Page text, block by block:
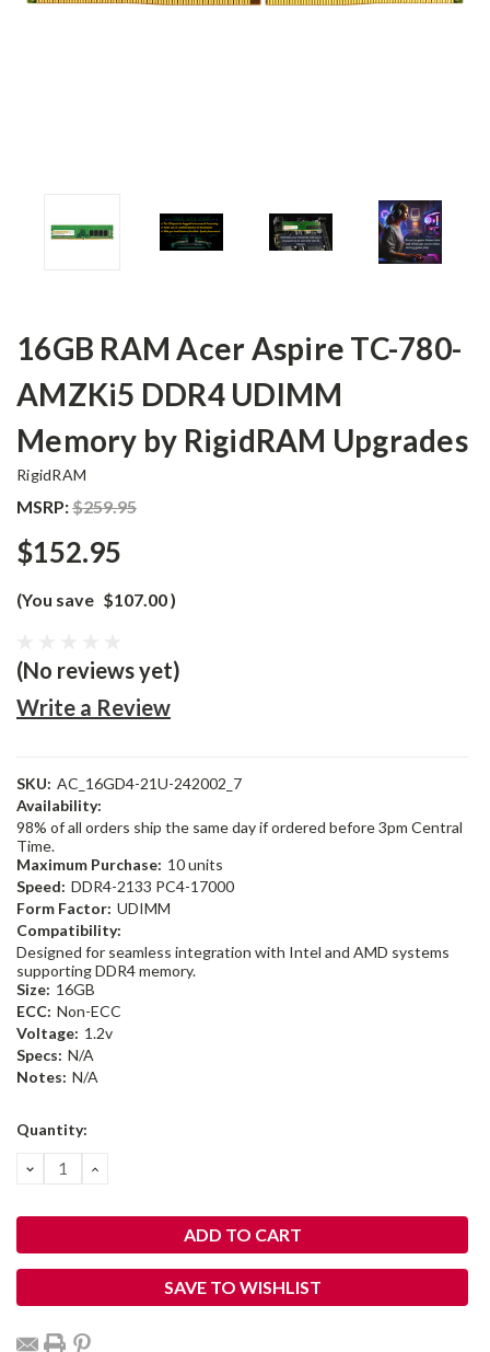
16GB RAM Acer Aspire TC-780-
AMZKi5 DDR4 UDIMM
Memory by RigidRAM Upgrades
RigidRAM
MSRP:$259.95
$152.95
(You save $107.00)
(No reviews yet)
Write a Review
SKU: AC_16GD4-21U-242002_7
Availability:
98% of all orders ship the same day if ordered before 3pm Central
Time.
Maximum Purchase: 10 units
Speed: DDR4-2133 PC4-17000
Form Factor: UDIMM
Compatibility:
Designed for seamless integration with Intel and AMD systems
supporting DDR4 memory.
Size: 16GB
ECC: Non-ECC
Voltage: 1.2v
Specs: N/A
Notes: N/A
Current
Quantity:
DECREASE
QUANTITY:
INCREASE
SAVE TO WISHLIST